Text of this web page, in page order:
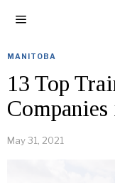
MANITOBA
13 Top
May 31, 2021